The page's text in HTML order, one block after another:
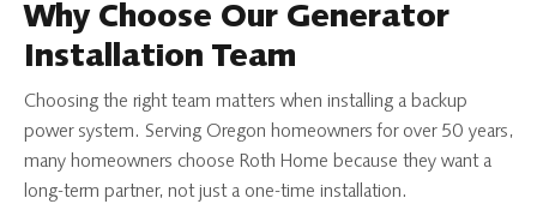
Why Choose Our Generator
Installation Team
Choosing the right team matters when installing a backup
power system. Serving Oregon homeowners for over 50 years,
many homeowners choose Roth Home because they want a
long-term partner, not just a one-time installation.